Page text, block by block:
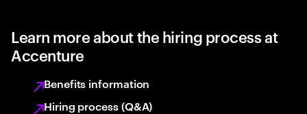
Learn more about the hiring process at
Accenture
Benefits information
Hiring process (Q&A)